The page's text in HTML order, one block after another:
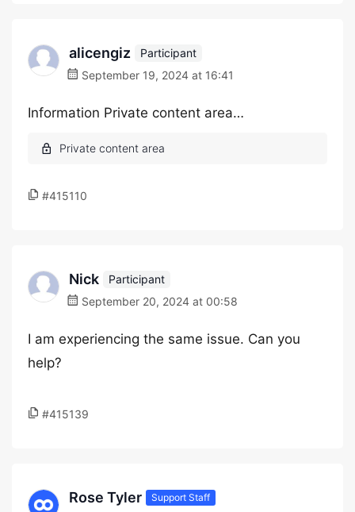
alicengiz
Participant
September 19, 2024 at 16:41
Information Private content area…
#415110
Nick
Participant
September 20, 2024 at 00:58
I am experiencing the same issue. Can you
help?
#415139
Rose Tyler Support Staff